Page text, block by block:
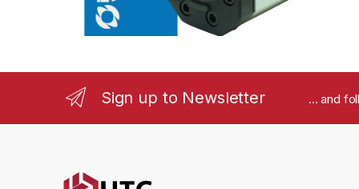
o
Sign up to Newsletter ... and